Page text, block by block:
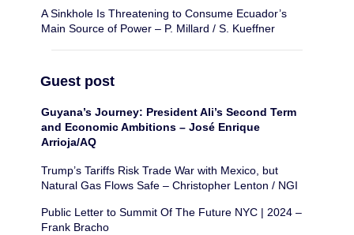
A Sinkhole Is Threatening to Consume Ecuador’s
Main Source of Power – P. Millard / S. Kueffner
Guest post
Guyana’s Journey: President Ali’s Second Term
and Economic Ambitions – José Enrique
Arrioja/AQ
Trump’s Tariffs Risk Trade War with Mexico, but
Natural Gas Flows Safe – Christopher Lenton / NGI
Public Letter to Summit Of The Future NYC | 2024 –
Frank Bracho